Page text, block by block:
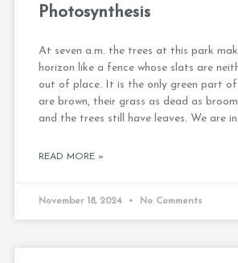
Photosynthesis
At seven a.m. the trees at this park
horizon like a fence whose slats are
out of place. It is the only green part of
are brown, their grass as dead as
and the trees still have leaves. We are
READ MORE »
November 18, 2024 No Comments